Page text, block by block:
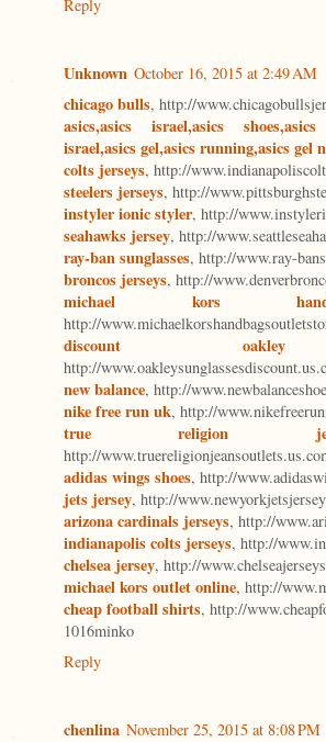
Reply
Unknown October 16, 2015 at 2:49 AM
chicago bulls, http://
asics,asics israel,asics
israel,asics gel,asics running,asics gel
colts jerseys, http://
steelers jerseys, http://
instyler ionic styler, http://
seahawks jersey, http://
ray-ban sunglasses, http://www.ray-
broncos jerseys, http://
michael kors
http://
discount oakley
http://
new balance, http://
nike free run uk, http://
true religion
http://
adidas wings shoes, http://
jets jersey, http://
arizona cardinals jerseys, http://
indianapolis colts jerseys, http://
chelsea jersey, http://
michael kors outlet online, http://
cheap football shirts, http://
1016minko
Reply
chenlina November 25, 2015 at 8:08 PM